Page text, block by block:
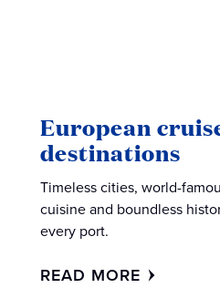
European
destinations
Timeless cities, world-
cuisine and boundless
every port.
READ MORE